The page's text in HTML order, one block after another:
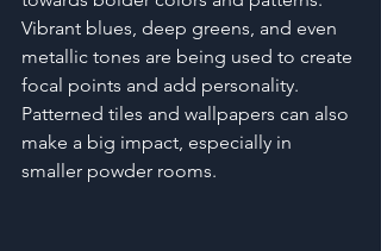
Vibrant blues, deep greens, and even
metallic tones are being used to create
focal points and add personality.
Patterned tiles and wallpapers can also
make a big impact, especially in
smaller powder rooms.